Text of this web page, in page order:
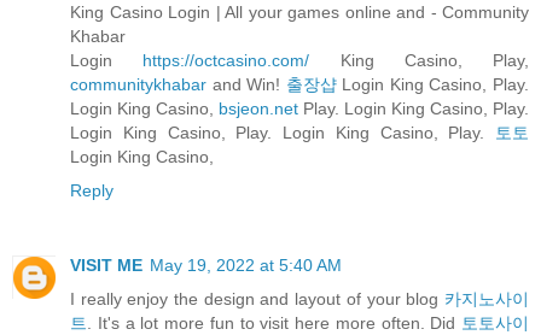
King Casino Login | All your games online and - Community
Khabar
Login https://octcasino.com/ King Casino, Play,
communitykhabar and Win! 출장샵Login King Casino, Play.
Login King Casino, bsjeon.net Play. Login King Casino, Play.
Login King Casino, Play. Login King Casino, Play.
토토
Login King Casino,
Reply
VISIT ME May 19, 2022 at 5:40 AM
I really enjoy the design and layout of your blog 카지노사이
트
. It's a lot more fun to visit here more often. Did 토토사이